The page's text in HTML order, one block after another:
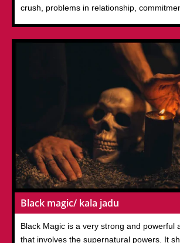
crush, problems in relationship,
Black magic/ kala jadu
Black Magic is a very strong and powerful
that involves the supernatural powers. It